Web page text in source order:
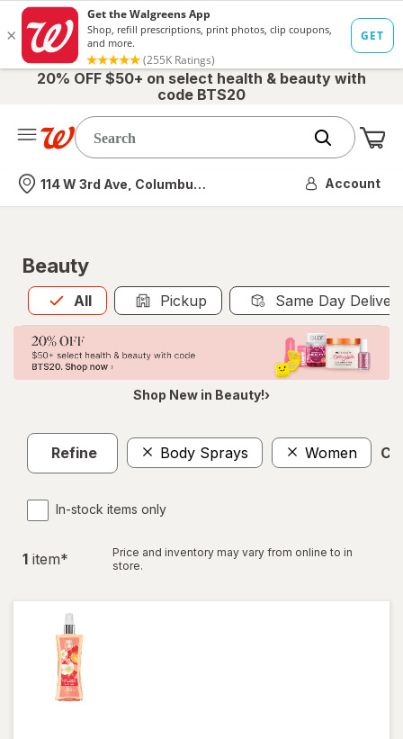
20% OFF $50+ on select health & beauty with
code BTS20
Nearest store
114 W 3rd Ave, Columbus, OH Account
Beauty
All
Allis selected Pickup Same Day
Shop New in Beauty!›
Refine Body Sprays Women
In-stock items only
1 item*
Price and inventory may vary from online to in
store.